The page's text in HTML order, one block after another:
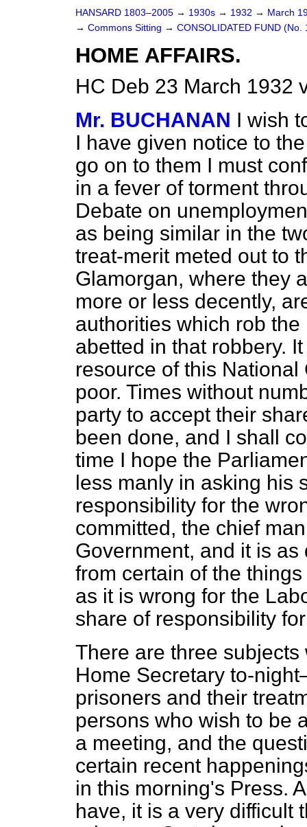
HANSARD 1803–2005 → 1930s → 1932 → March
→ Commons Sitting → CONSOLIDATED FUND (No.
HOME AFFAIRS.
HC Deb 23 March 1932
Mr. BUCHANAN I wish
I have given notice to
go on to them I must
in a fever of torment
Debate on
as being similar in the
treat-merit meted out to
Glamorgan, where they
more or less decently,
authorities which rob
abetted in that robbery.
resource of this
poor. Times without
party to accept their
been done, and I shall
time I hope the
less manly in asking his
responsibility for the
committed, the chief
Government, and it is
from certain of the
as it is wrong for the
share of responsibility
There are three
Home Secretary to-
prisoners and their
persons who wish to be
a meeting, and the
certain recent
in this morning's Press.
have, it is a very difficult